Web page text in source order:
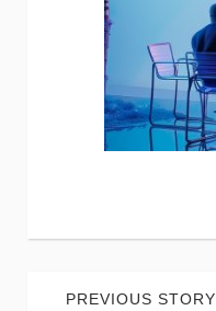
PREVIOUS STORY